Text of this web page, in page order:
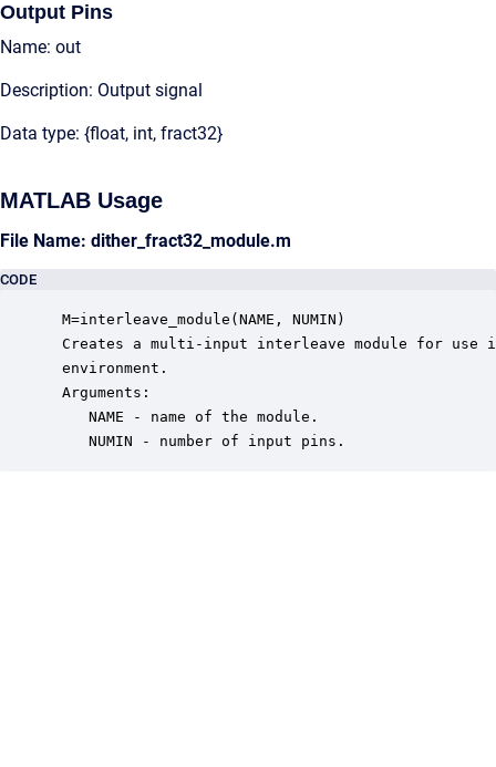
Output Pins
Name: out
Description: Output signal
Data type: {float, int, fract32}
MATLAB Usage
File Name: dither_fract32_module.m
CODE
M=interleave_module(NAME, NUMIN)
Creates a multi-input interleave module for use
environment.
Arguments:
    NAME - name of the module.
    NUMIN - number of input pins.